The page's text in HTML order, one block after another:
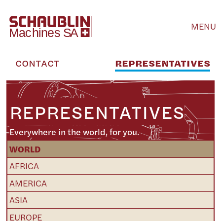
MENU
CONTACT REPRESENTATIVES
REPRESENTATIVES
Everywhere in the world, for you.
WORLD
AFRICA
AMERICA
ASIA
EUROPE